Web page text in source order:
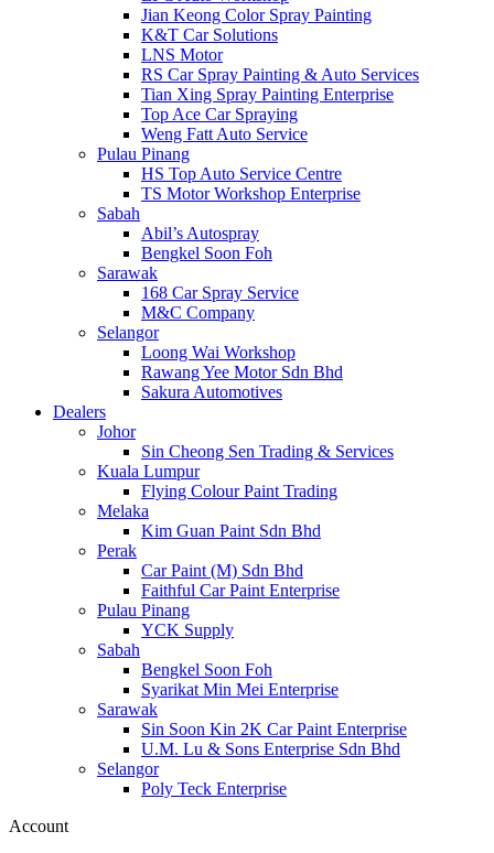
Jian Keong Color Spray Painting
K&T Car Solutions
LNS Motor
RS Car Spray Painting & Auto Services
Tian Xing Spray Painting Enterprise
Top Ace Car Spraying
Weng Fatt Auto Service
Pulau Pinang
HS Top Auto Service Centre
TS Motor Workshop Enterprise
Sabah
Abil’s Autospray
Bengkel Soon Foh
Sarawak
168 Car Spray Service
M&C Company
Selangor
Loong Wai Workshop
Rawang Yee Motor Sdn Bhd
Sakura Automotives
Dealers
Johor
Sin Cheong Sen Trading & Services
Kuala Lumpur
Flying Colour Paint Trading
Melaka
Kim Guan Paint Sdn Bhd
Perak
Car Paint (M) Sdn Bhd
Faithful Car Paint Enterprise
Pulau Pinang
YCK Supply
Sabah
Bengkel Soon Foh
Syarikat Min Mei Enterprise
Sarawak
Sin Soon Kin 2K Car Paint Enterprise
U.M. Lu & Sons Enterprise Sdn Bhd
Selangor
Poly Teck Enterprise
Account